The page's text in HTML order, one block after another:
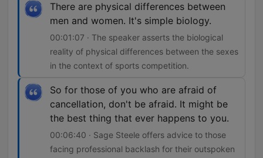
There are physical differences between
men and women. It's simple biology.
00:01:07 · The speaker asserts the biological
reality of physical differences between the sexes
in the context of sports competition.
So for those of you who are afraid of
cancellation, don't be afraid. It might be
the best thing that ever happens to you.
00:06:40 · Sage Steele offers advice to those
facing professional backlash for their outspoken